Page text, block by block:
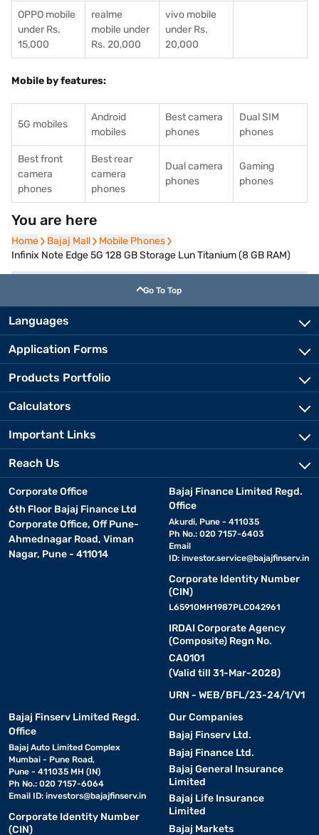
OPPO mobile
under Rs.
15,000
realme
mobile under
Rs. 20,000
vivo mobile
under Rs.
20,000
Mobile by features:
5G mobiles
Android
mobiles
Best camera
phones
Dual SIM
phones
Best front
camera
phones
Best rear
camera
phones
Dual camera
phones
Gaming
phones
You are here
Home
Home Bajaj Mall
Bajaj Mall Mobile Phones
Mobile Phones
Infinix Note Edge 5G 128 GB Storage Lun Titanium (8 GB RAM)
Go To Top
Languages
Application Forms
Products Portfolio
Calculators
Important Links
Reach Us
Corporate Office
6th Floor Bajaj Finance Ltd
Corporate Office, Off Pune-
Ahmednagar Road, Viman
Nagar, Pune - 411014
Bajaj Finance Limited Regd.
Office
Akurdi, Pune - 411035
Ph No.: 020 7157-6403
Email
ID: investor.service@bajajfinserv.in
Corporate Identity Number
(CIN)
L65910MH1987PLC042961
IRDAI Corporate Agency
(Composite) Regn No.
CA0101
(Valid till 31-Mar-2028)
URN - WEB/BFL/23-24/1/V1
Bajaj Finserv Limited Regd.
Office
Bajaj Auto Limited Complex
Mumbai - Pune Road,
Pune - 411035 MH (IN)
Ph No.: 020 7157-6064
Email ID: investors@bajajfinserv.in
Corporate Identity Number
(CIN)
Our Companies
Bajaj Finserv Ltd.
Bajaj Finance Ltd.
Bajaj General Insurance
Limited
Bajaj Life Insurance
Limited
Bajaj Markets